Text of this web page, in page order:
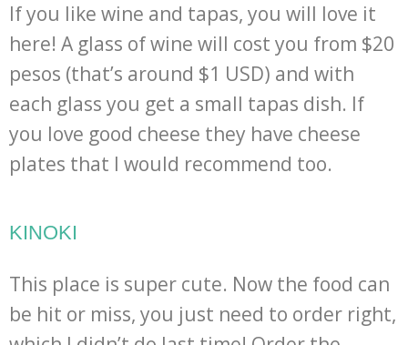
If you like wine and tapas, you will love it
here! A glass of wine will cost you from $20
pesos (that’s around $1 USD) and with
each glass you get a small tapas dish. If
you love good cheese they have cheese
plates that I would recommend too.
KINOKI
This place is super cute. Now the food can
be hit or miss, you just need to order right,